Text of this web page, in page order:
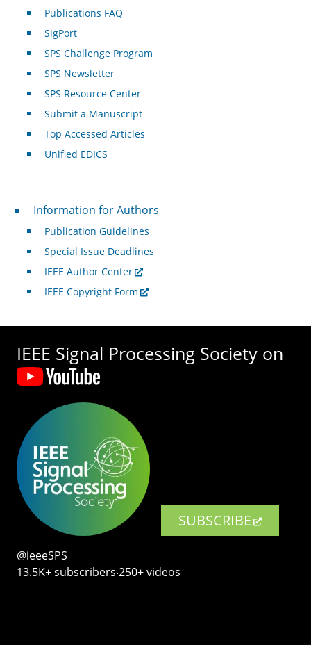
Publications FAQ
SigPort
SPS Challenge Program
SPS Newsletter
SPS Resource Center
Submit a Manuscript
Top Accessed Articles
Unified EDICS
For Authors
Information for Authors
Publication Guidelines
Special Issue Deadlines
IEEE Author Center
IEEE Copyright Form
IEEE Signal Processing Society on
SUBSCRIBE
@ieeeSPS
13.5K+ subscribers‧250+ videos